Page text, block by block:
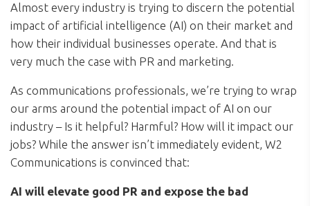
Almost every industry is trying to discern the potential
impact of artificial intelligence (AI) on their market and
how their individual businesses operate. And that is
very much the case with PR and marketing.
As communications professionals, we’re trying to wrap
our arms around the potential impact of AI on our
industry – Is it helpful? Harmful? How will it impact our
jobs? While the answer isn’t immediately evident, W2
Communications is convinced that:
AI will elevate good PR and expose the bad